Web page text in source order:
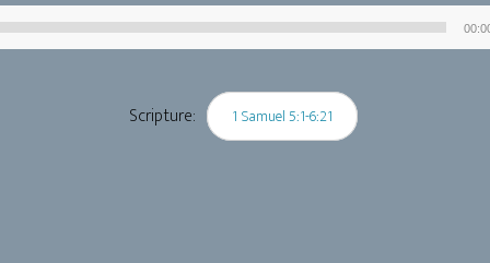
Audio
Scripture: 1 Samuel 5:1-6:21